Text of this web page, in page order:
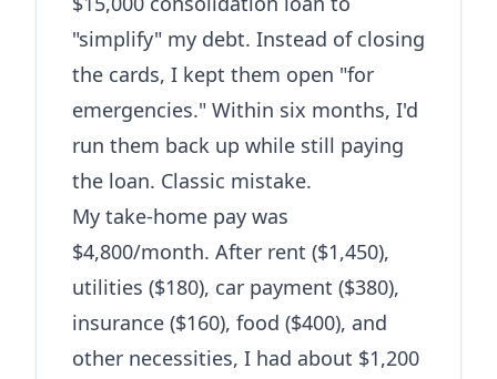
"simplify" my debt. Instead of closing
the cards, I kept them open "for
emergencies." Within six months, I'd
run them back up while still paying
the loan. Classic mistake.
My take-home pay was
$4,800/month. After rent ($1,450),
utilities ($180), car payment ($380),
insurance ($160), food ($400), and
other necessities, I had about $1,200